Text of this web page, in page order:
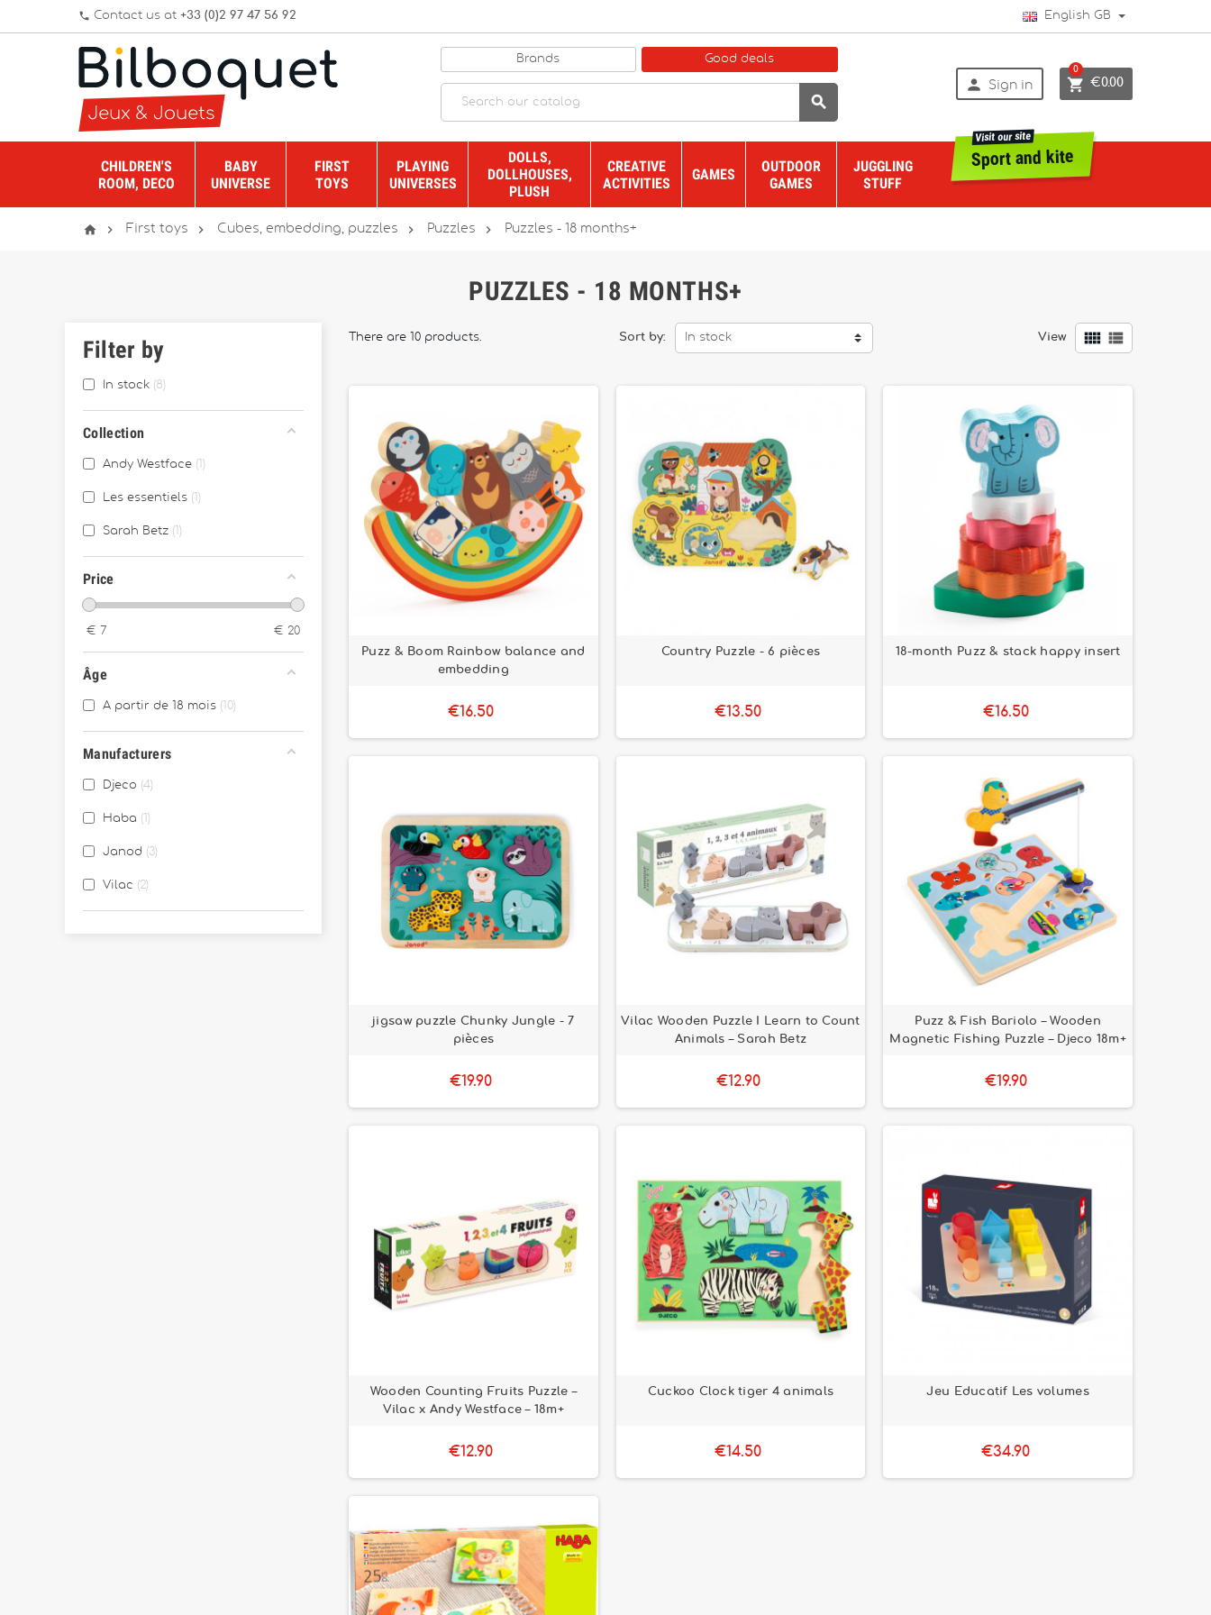
phone Contact us at +33 (0)2 97 47 56 92 English GB
Brands Good deals

 Sign in  €0.00
0
CHILDREN'S
ROOM, DECO
BABY
UNIVERSE
FIRST
TOYS
PLAYING
UNIVERSES
DOLLS,
DOLLHOUSES,
PLUSH
CREATIVE
ACTIVITIES
GAMES
OUTDOOR
GAMES
JUGGLING
STUFF
Sport and kite
Visit our site
  First toys  Cubes, embedding, puzzles  Puzzles  Puzzles - 18 months+
PUZZLES - 18 MONTHS+
Filter by
In stock 8
Collection
Andy Westface
Les essentiels
Sarah Betz
Price
€ 7 € 20
Âge
A partir de 18 mois 10
Manufacturers
Djeco 4
Haba
Janod 3
Vilac 2
There are 10 products. Sort by: In stock View  
Puzz & Boom Rainbow balance and
embedding
€16.50
Country Puzzle - 6 pièces
€13.50
18-month Puzz & stack happy insert
€16.50
jigsaw puzzle Chunky Jungle - 7
pièces
€19.90
Vilac Wooden Puzzle I Learn to Count
Animals – Sarah Betz
€12.90
Puzz & Fish Bariolo – Wooden
Magnetic Fishing Puzzle – Djeco 18m+
€19.90
Wooden Counting Fruits Puzzle –
Vilac x Andy Westface – 18m+
€12.90
Cuckoo Clock tiger 4 animals
€14.50
Jeu Educatif Les volumes
€34.90